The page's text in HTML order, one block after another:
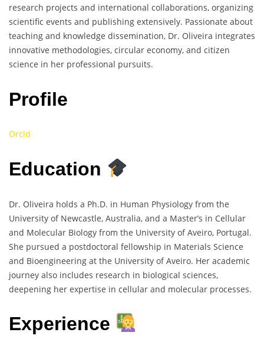
research projects and international collaborations, organizing
scientific events and publishing extensively. Passionate about
teaching and knowledge dissemination, Dr. Oliveira integrates
innovative methodologies, circular economy, and citizen
science in her professional pursuits.
Profile
Orcid
Education
Dr. Oliveira holds a Ph.D. in Human Physiology from the
University of Newcastle, Australia, and a Master’s in Cellular
and Molecular Biology from the University of Aveiro, Portugal.
She pursued a postdoctoral fellowship in Materials Science
and Bioengineering at the University of Aveiro. Her academic
journey also includes research in biological sciences,
deepening her expertise in cellular and molecular processes.
Experience